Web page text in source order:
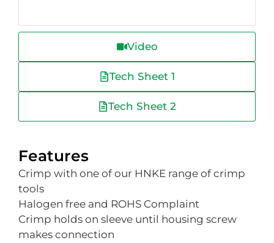
Video
Tech Sheet 1
Tech Sheet 2
Features
Crimp with one of our HNKE range of crimp
tools
Halogen free and ROHS Complaint
Crimp holds on sleeve until housing screw
makes connection